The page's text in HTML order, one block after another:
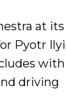
at its
Pyotr
with
driving